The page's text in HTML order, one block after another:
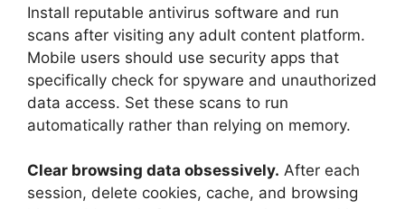
Install reputable antivirus software and run
scans after visiting any adult content platform.
Mobile users should use security apps that
specifically check for spyware and unauthorized
data access. Set these scans to run
automatically rather than relying on memory.
Clear browsing data obsessively. After each
session, delete cookies, cache, and browsing